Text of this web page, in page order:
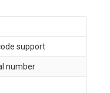
support
number